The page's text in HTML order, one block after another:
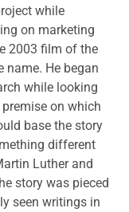
while
on marketing
2003 film of the
name. He began
while looking
on which
base the story
different
Luther and
story was pieced
seen writings in